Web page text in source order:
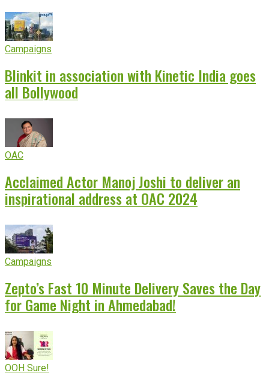
Campaigns
Blinkit in association with Kinetic India goes
all Bollywood
OAC
Acclaimed Actor Manoj Joshi to deliver an
inspirational address at OAC 2024
Campaigns
Zepto’s Fast 10 Minute Delivery Saves the Day
for Game Night in Ahmedabad!
OOH Sure!